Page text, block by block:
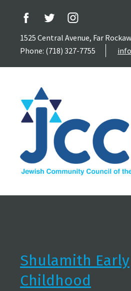
1525 Central Avenue, Far
Phone: (718) 327-7755
Shulamith Early
Childhood